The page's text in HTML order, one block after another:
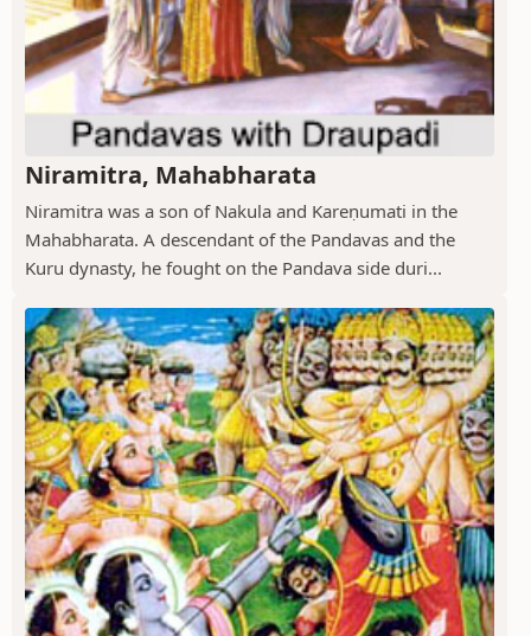
Niramitra, Mahabharata
Niramitra was a son of Nakula and Kareṇumati in the
Mahabharata. A descendant of the Pandavas and the
Kuru dynasty, he fought on the Pandava side duri...